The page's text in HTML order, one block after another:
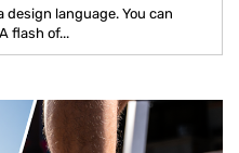
language. You can
flash of...